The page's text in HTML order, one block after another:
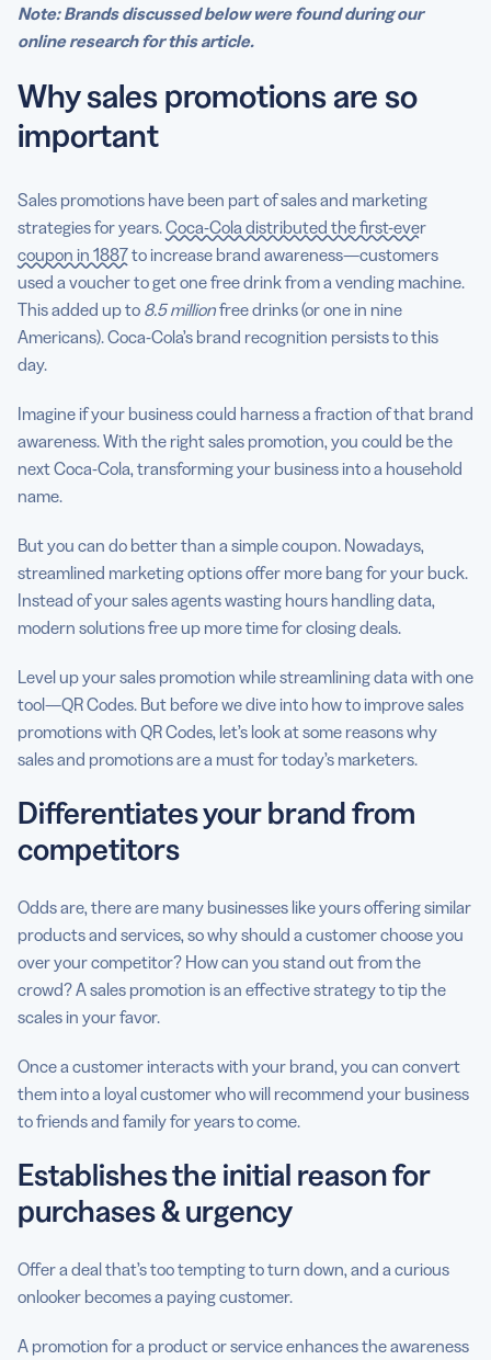
Note: Brands discussed below were found during our
online research for this article.
Why sales promotions are so
important
Sales promotions have been part of sales and marketing
strategies for years.Coca-Cola distributed the first-ever
coupon in 1887to increase brand awareness—customers
used a voucher to get one free drink from a vending machine.
This added up to 8.5 millionfree drinks (or one in nine
Americans). Coca-Cola’s brand recognition persists to this
day.
Imagine if your business could harness a fraction of that brand
awareness. With the right sales promotion, you could be the
next Coca-Cola, transforming your business into a household
name.
But you can do better than a simple coupon. Nowadays,
streamlined marketing options offer more bang for your buck.
Instead of your sales agents wasting hours handling data,
modern solutions free up more time for closing deals.
Level up your sales promotion while streamlining data with one
tool—QR Codes. But before we dive into how to improve sales
promotions with QR Codes, let’s look at some reasons why
sales and promotions are a must for today’s marketers.
Differentiates your brand from
competitors
Odds are, there are many businesses like yours offering similar
products and services, so why should a customer choose you
over your competitor? How can you stand out from the
crowd? A sales promotion is an effective strategy to tip the
scales in your favor.
Once a customer interacts with your brand, you can convert
them into a loyal customer who will recommend your business
to friends and family for years to come.
Establishes the initial reason for
purchases & urgency
Offer a deal that’s too tempting to turn down, and a curious
onlooker becomes a paying customer.
A promotion for a product or service enhances the awareness